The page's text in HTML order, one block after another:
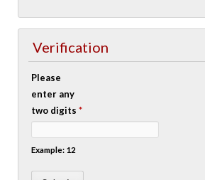
Verification
Please
enter any
two digits *
Example: 12